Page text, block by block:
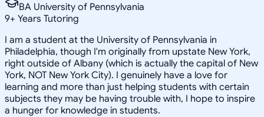
BA University of Pennsylvania
9+ Years Tutoring
I am a student at the University of Pennsylvania in
Philadelphia, though I'm originally from upstate New York,
right outside of Albany (which is actually the capital of New
York, NOT New York City). I genuinely have a love for
learning and more than just helping students with certain
subjects they may be having trouble with, I hope to inspire
a hunger for knowledge in students.